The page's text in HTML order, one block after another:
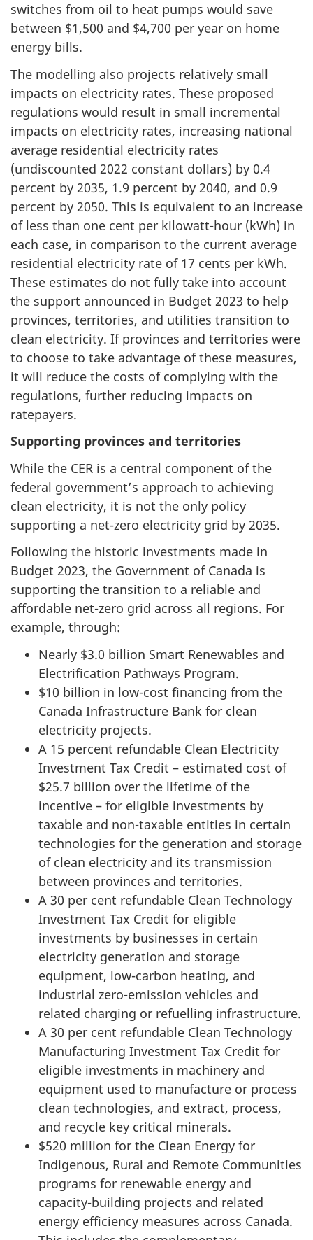
switches from oil to heat pumps would save
between $1,500 and $4,700 per year on home
energy bills.
The modelling also projects relatively small
impacts on electricity rates. These proposed
regulations would result in small incremental
impacts on electricity rates, increasing national
average residential electricity rates
(undiscounted 2022 constant dollars) by 0.4
percent by 2035, 1.9 percent by 2040, and 0.9
percent by 2050. This is equivalent to an increase
of less than one cent per kilowatt-hour (kWh) in
each case, in comparison to the current average
residential electricity rate of 17 cents per kWh.
These estimates do not fully take into account
the support announced in Budget 2023 to help
provinces, territories, and utilities transition to
clean electricity. If provinces and territories were
to choose to take advantage of these measures,
it will reduce the costs of complying with the
regulations, further reducing impacts on
ratepayers.
Supporting provinces and territories
While the CER is a central component of the
federal government’s approach to achieving
clean electricity, it is not the only policy
supporting a net-zero electricity grid by 2035.
Following the historic investments made in
Budget 2023, the Government of Canada is
supporting the transition to a reliable and
affordable net-zero grid across all regions. For
example, through:
Nearly $3.0 billion Smart Renewables and
Electrification Pathways Program.
$10 billion in low-cost financing from the
Canada Infrastructure Bank for clean
electricity projects.
A 15 percent refundable Clean Electricity
Investment Tax Credit – estimated cost of
$25.7 billion over the lifetime of the
incentive – for eligible investments by
taxable and non-taxable entities in certain
technologies for the generation and storage
of clean electricity and its transmission
between provinces and territories.
A 30 per cent refundable Clean Technology
Investment Tax Credit for eligible
investments by businesses in certain
electricity generation and storage
equipment, low-carbon heating, and
industrial zero-emission vehicles and
related charging or refuelling infrastructure.
A 30 per cent refundable Clean Technology
Manufacturing Investment Tax Credit for
eligible investments in machinery and
equipment used to manufacture or process
clean technologies, and extract, process,
and recycle key critical minerals.
$520 million for the Clean Energy for
Indigenous, Rural and Remote Communities
programs for renewable energy and
capacity-building projects and related
energy efficiency measures across Canada.